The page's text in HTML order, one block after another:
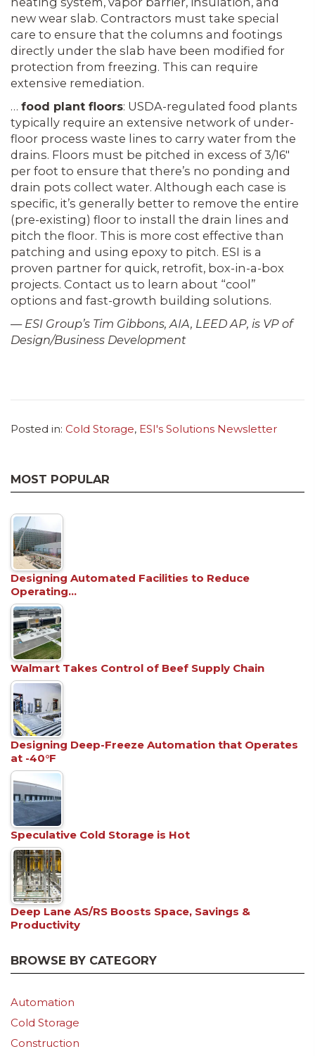
new wear slab. Contractors must take special
care to ensure that the columns and footings
directly under the slab have been modified for
protection from freezing. This can require
extensive remediation.
… food plant floors: USDA-regulated food plants
typically require an extensive network of under-
floor process waste lines to carry water from the
drains. Floors must be pitched in excess of 3/16″
per foot to ensure that there’s no ponding and
drain pots collect water. Although each case is
specific, it’s generally better to remove the entire
(pre-existing) floor to install the drain lines and
pitch the floor. This is more cost effective than
patching and using epoxy to pitch. ESI is a
proven partner for quick, retrofit, box-in-a-box
projects. Contact us to learn about “cool”
options and fast-growth building solutions.
— ESI Group’s Tim Gibbons, AIA, LEED AP, is VP of
Design/Business Development
Posted in: Cold Storage, ESI's Solutions Newsletter
MOST POPULAR
Designing Automated Facilities to Reduce
Operating…
Walmart Takes Control of Beef Supply Chain
Designing Deep-Freeze Automation that Operates
at -40°F
Speculative Cold Storage is Hot
Deep Lane AS/RS Boosts Space, Savings &
Productivity
BROWSE BY CATEGORY
Automation
Cold Storage
Construction